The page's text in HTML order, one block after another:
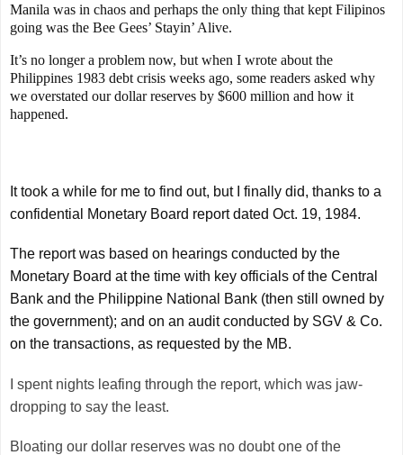
Manila was in chaos and perhaps the only thing that kept Filipinos
going was the Bee Gees’ Stayin’ Alive.
It’s no longer a problem now, but when I wrote about the
Philippines 1983 debt crisis weeks ago, some readers asked why
we overstated our dollar reserves by $600 million and how it
happened.
It took a while for me to find out, but I finally did, thanks to a
confidential Monetary Board report dated Oct. 19, 1984.
The report was based on hearings conducted by the
Monetary Board at the time with key officials of the Central
Bank and the Philippine National Bank (then still owned by
the government); and on an audit conducted by SGV & Co.
on the transactions, as requested by the MB.
I spent nights leafing through the report, which was jaw-
dropping to say the least.
Bloating our dollar reserves was no doubt one of the